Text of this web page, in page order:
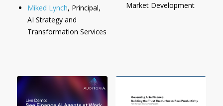
Miked Lynch, Principal,
AI Strategy and
Transformation Services
Market Development